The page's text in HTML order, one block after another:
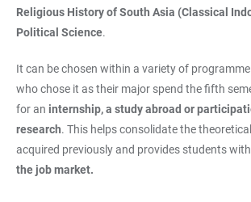
Religious History of South Asia (Classical
Political Science.
It can be chosen within a variety of
who chose it as their major spend the fifth
for an internship, a study abroad or
research. This helps consolidate the
acquired previously and provides students with
the job market.